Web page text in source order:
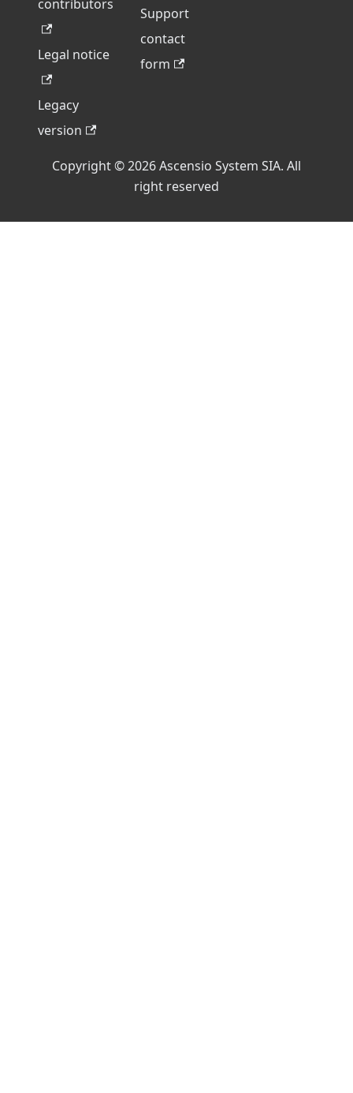
contributors
Legal notice
Legacy
version
Support
contact
form
Copyright © 2026 Ascensio System SIA. All
right reserved